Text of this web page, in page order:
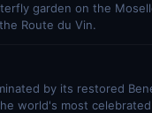
garden on the
Route du Vin.
by its restored
world's most